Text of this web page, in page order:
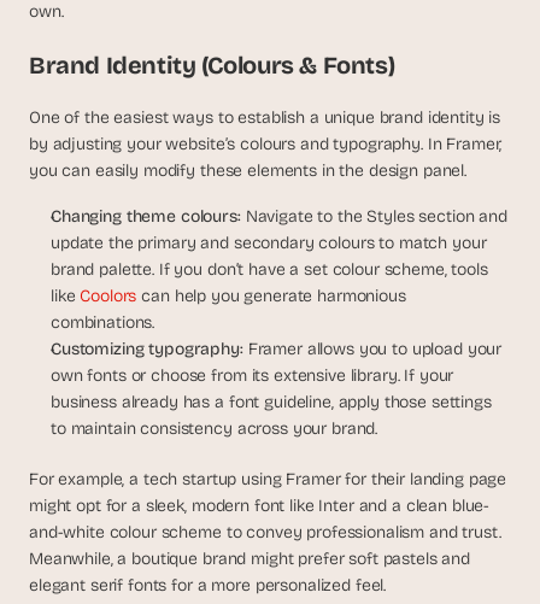
own.
Brand Identity (Colours & Fonts)
One of the easiest ways to establish a unique brand identity is
by adjusting your website’s colours and typography. In Framer,
you can easily modify these elements in the design panel.
Changing theme colours: Navigate to the Styles section and
update the primary and secondary colours to match your
brand palette. If you don’t have a set colour scheme, tools
like Coolors can help you generate harmonious
combinations.
Customizing typography: Framer allows you to upload your
own fonts or choose from its extensive library. If your
business already has a font guideline, apply those settings
to maintain consistency across your brand.
For example, a tech startup using Framer for their landing page
might opt for a sleek, modern font like Inter and a clean blue-
and-white colour scheme to convey professionalism and trust.
Meanwhile, a boutique brand might prefer soft pastels and
elegant serif fonts for a more personalized feel.
r
b
i
d
e
r
s
a
n
d
t
n
r
e
r